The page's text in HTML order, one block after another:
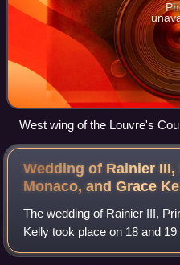
West wing of the Louvre's
l'Horloge
Wedding of Rainier III,
Monaco, and Grace
The wedding of Rainier III,
Kelly took place on 18 and
Palace of Monaco and the